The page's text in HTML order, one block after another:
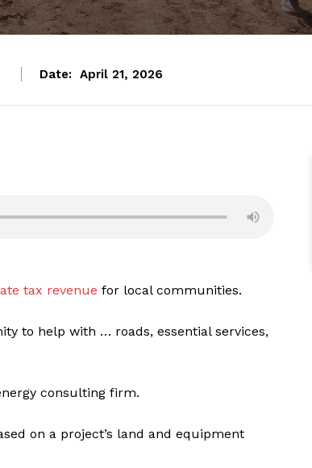
Date: April 21, 2026
tax revenue for local communities.
to help with … roads, essential services,
consulting firm.
on a project’s land and equipment